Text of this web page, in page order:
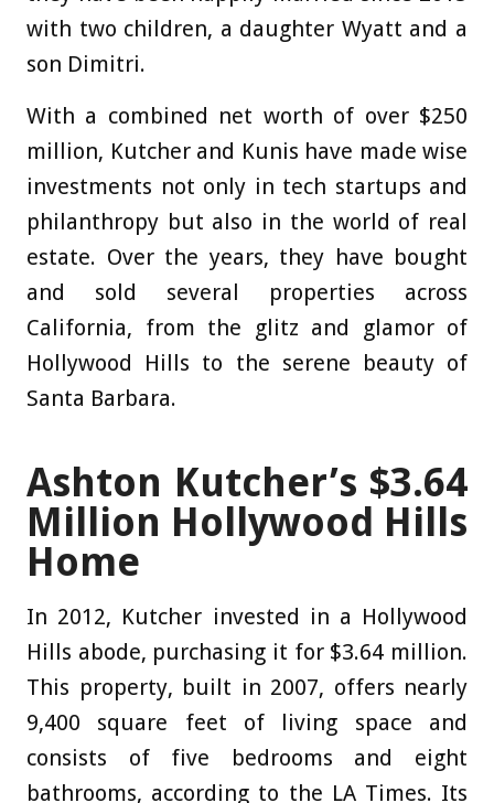
with two children, a daughter Wyatt and a
son Dimitri.
With a combined net worth of over $250
million, Kutcher and Kunis have made wise
investments not only in tech startups and
philanthropy but also in the world of real
estate. Over the years, they have bought
and sold several properties across
California, from the glitz and glamor of
Hollywood Hills to the serene beauty of
Santa Barbara.
Ashton Kutcher’s $3.64
Million Hollywood Hills
Home
In 2012, Kutcher invested in a Hollywood
Hills abode, purchasing it for $3.64 million.
This property, built in 2007, offers nearly
9,400 square feet of living space and
consists of five bedrooms and eight
bathrooms, according to the LA Times. Its